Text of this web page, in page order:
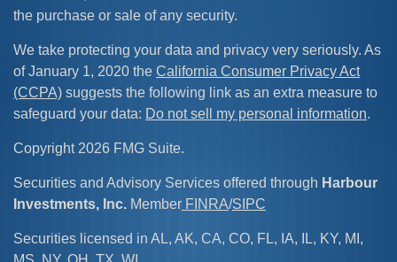
the purchase or sale of any security.
We take protecting your data and privacy very seriously. As
of January 1, 2020 the California Consumer Privacy Act
(CCPA) suggests the following link as an extra measure to
safeguard your data: Do not sell my personal information.
Copyright 2026 FMG Suite.
Securities and Advisory Services offered through Harbour
Investments, Inc. Member FINRA/SIPC
Securities licensed in AL, AK, CA, CO, FL, IA, IL, KY, MI,